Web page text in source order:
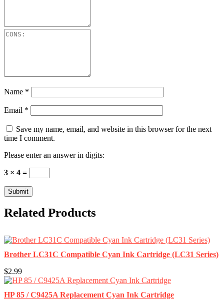
Name *
Email *
Save my name, email, and website in this browser for the next
time I comment.
Please enter an answer in digits:
3 × 4 =
Related Products
Brother LC31C Compatible Cyan Ink Cartridge (LC31 Series)
$2.99
HP 85 / C9425A Replacement Cyan Ink Cartridge